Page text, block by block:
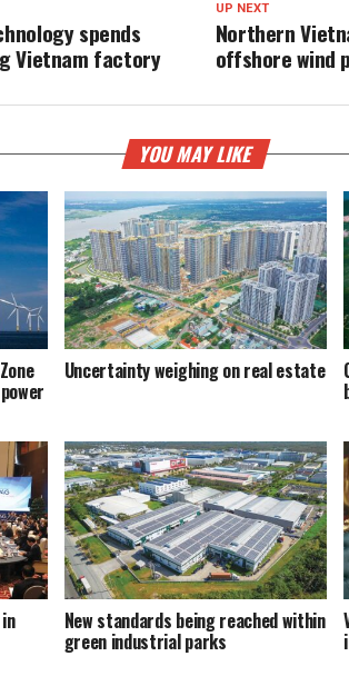
UP NEXT
Northern
offshore wind
spends
Vietnam factory
YOU MAY LIKE
Uncertainty weighing on real estate
New standards being reached within
green industrial parks